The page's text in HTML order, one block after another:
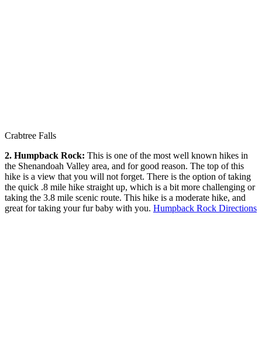
Crabtree Falls
2. Humpback Rock: This is one of the most well known hikes in
the Shenandoah Valley area, and for good reason. The top of this
hike is a view that you will not forget. There is the option of taking
the quick .8 mile hike straight up, which is a bit more challenging or
taking the 3.8 mile scenic route. This hike is a moderate hike, and
great for taking your fur baby with you. Humpback Rock Directions